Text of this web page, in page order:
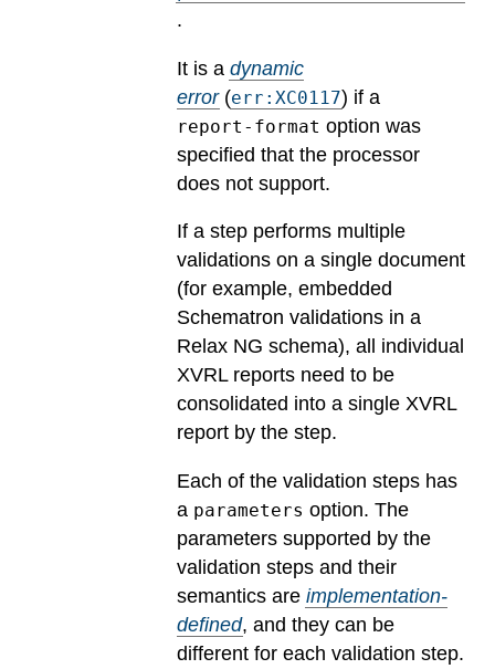
.
It is a dynamic
error(err:XC0117) if a
report-format option was
specified that the processor
does not support.
If a step performs multiple
validations on a single document
(for example, embedded
Schematron validations in a
Relax NG schema), all individual
XVRL reports need to be
consolidated into a single XVRL
report by the step.
Each of the validation steps has
a parameters option. The
parameters supported by the
validation steps and their
semantics are implementation-
defined, and they can be
different for each validation step.